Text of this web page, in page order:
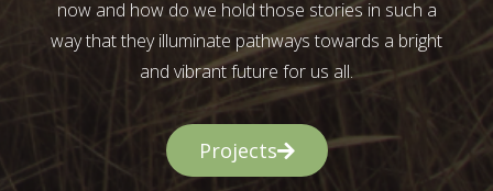
now and how do we hold those stories in such a
way that they illuminate pathways towards a bright
and vibrant future for us all.
Projects